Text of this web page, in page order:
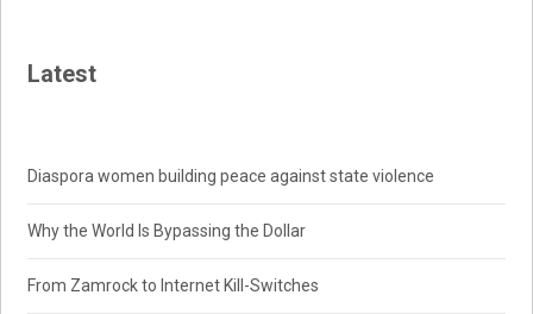
Latest
Diaspora women building peace against state violence
Why the World Is Bypassing the Dollar
From Zamrock to Internet Kill-Switches